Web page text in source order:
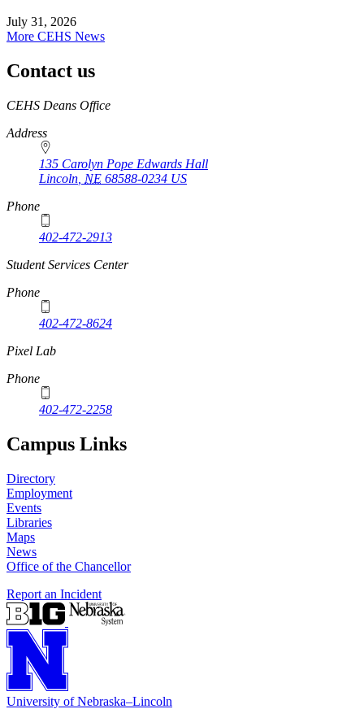
July 31, 2026
More CEHS News
Contact us
https://
www.unl.edu
CEHS Deans Office
Address
135 Carolyn Pope Edwards Hall
Lincoln NE 68588-0234 US
Phone
402-472-2913
Student Services Center
Phone
402-472-8624
Pixel Lab
Phone
402-472-2258
Campus Links
Directory
Employment
Events
Libraries
Maps
News
Office of the Chancellor
Report an Incident
University of Nebraska–Lincoln